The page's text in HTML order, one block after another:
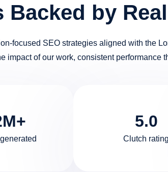
Backed by
focused SEO strategies aligned with the
impact of our work, consistent performance
5.0
Clutch rating